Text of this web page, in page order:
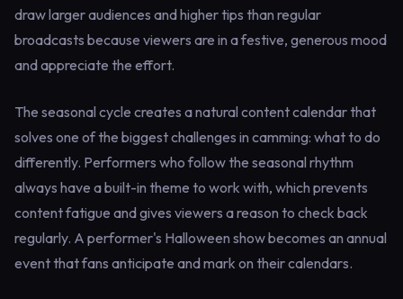
draw larger audiences and higher tips than regular
broadcasts because viewers are in a festive, generous mood
and appreciate the effort.
The seasonal cycle creates a natural content calendar that
solves one of the biggest challenges in camming: what to do
differently. Performers who follow the seasonal rhythm
always have a built-in theme to work with, which prevents
content fatigue and gives viewers a reason to check back
regularly. A performer's Halloween show becomes an annual
event that fans anticipate and mark on their calendars.